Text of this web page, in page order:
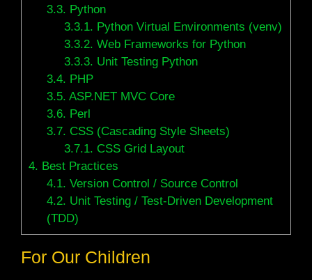
3.3. Python
3.3.1. Python Virtual Environments (venv)
3.3.2. Web Frameworks for Python
3.3.3. Unit Testing Python
3.4. PHP
3.5. ASP.NET MVC Core
3.6. Perl
3.7. CSS (Cascading Style Sheets)
3.7.1. CSS Grid Layout
4. Best Practices
4.1. Version Control / Source Control
4.2. Unit Testing / Test-Driven Development
(TDD)
For Our Children